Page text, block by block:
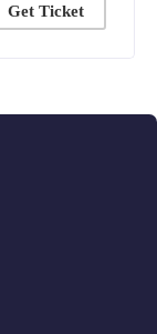
Get Ticket